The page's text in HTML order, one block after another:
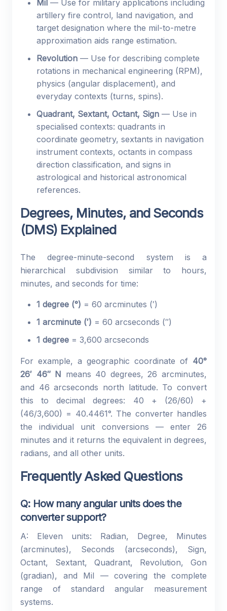
Mil — Use for military applications including
artillery fire control, land navigation, and
target designation where the mil-to-metre
approximation aids range estimation.
Revolution — Use for describing complete
rotations in mechanical engineering (RPM),
physics (angular displacement), and
everyday contexts (turns, spins).
Quadrant, Sextant, Octant, Sign — Use in
specialised contexts: quadrants in
coordinate geometry, sextants in navigation
instrument contexts, octants in compass
direction classification, and signs in
astrological and historical astronomical
references.
Degrees, Minutes, and Seconds
(DMS) Explained
The degree-minute-second system is a
hierarchical subdivision similar to hours,
minutes, and seconds for time:
1 degree (°) = 60 arcminutes (′)
1 arcminute (′) = 60 arcseconds (″)
1 degree = 3,600 arcseconds
For example, a geographic coordinate of 40°
26′ 46″ N means 40 degrees, 26 arcminutes,
and 46 arcseconds north latitude. To convert
this to decimal degrees: 40 + (26/60) +
(46/3,600) = 40.4461°. The converter handles
the individual unit conversions — enter 26
minutes and it returns the equivalent in degrees,
radians, and all other units.
Frequently Asked Questions
Q: How many angular units does the
converter support?
A: Eleven units: Radian, Degree, Minutes
(arcminutes), Seconds (arcseconds), Sign,
Octant, Sextant, Quadrant, Revolution, Gon
(gradian), and Mil — covering the complete
range of standard angular measurement
systems.